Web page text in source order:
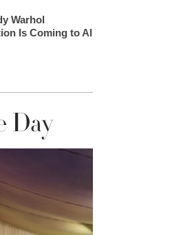
Warhol
Is Coming to Al
Day